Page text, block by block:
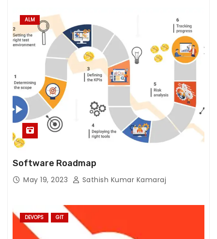
ALM
Software Roadmap
May 19, 2023 Sathish Kumar Kamaraj
DEVOPS GIT